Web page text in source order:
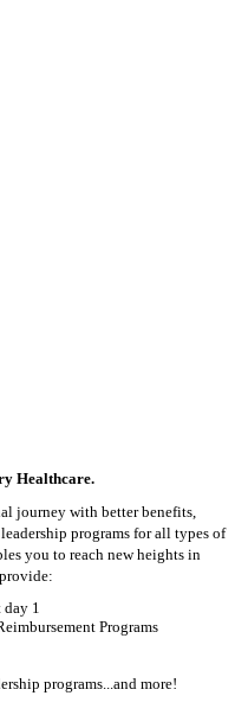
Healthcare.
journey with better benefits,
programs for all types of
you to reach new heights in
1
Programs
programs ...and more!